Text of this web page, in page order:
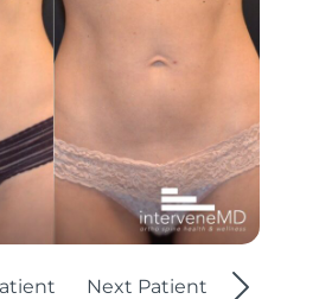
Next Patient